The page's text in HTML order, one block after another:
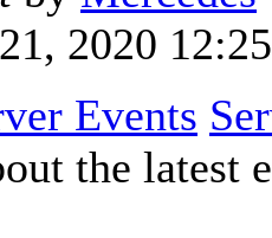
2020
the latest